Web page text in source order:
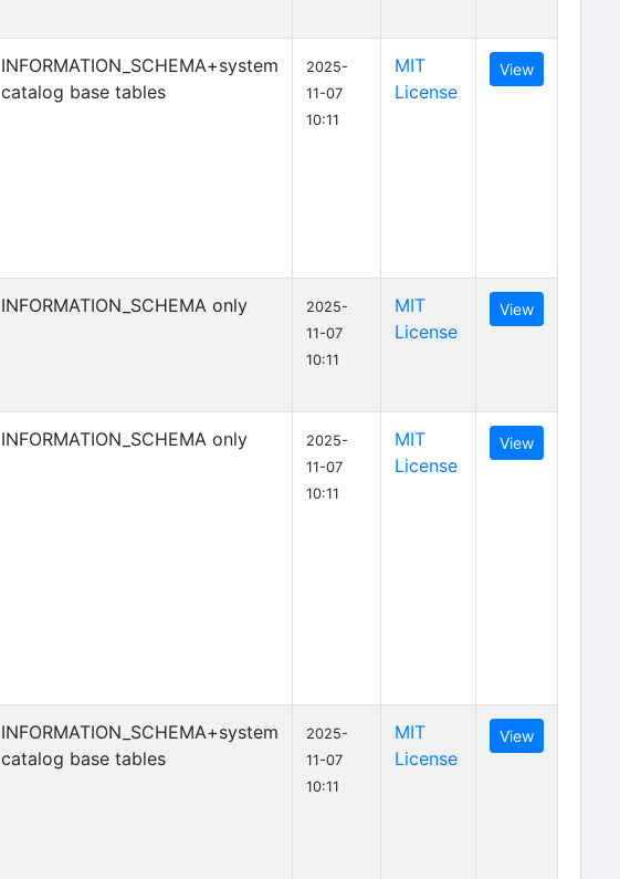
INFORMATION_SCHEMA+system
catalog base tables
2025-
11-07
10:11
MIT
License
View
INFORMATION_SCHEMA only
2025-
11-07
10:11
MIT
License
View
INFORMATION_SCHEMA only
2025-
11-07
10:11
MIT
License
View
INFORMATION_SCHEMA+system
catalog base tables
2025-
11-07
10:11
MIT
License
View